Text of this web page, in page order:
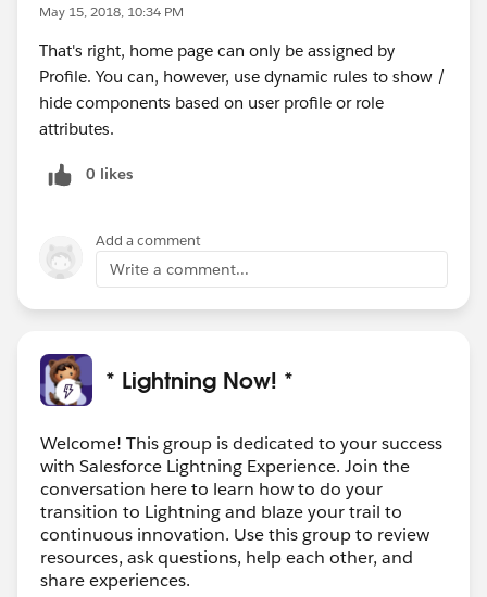
May 15, 2018, 10:34 PM
That's right, home page can only be assigned by
Profile. You can, however, use dynamic rules to show /
hide components based on user profile or role
attributes.
0 likes
Add a comment
Write a comment...
* Lightning Now! *
Welcome! This group is dedicated to your success
with Salesforce Lightning Experience. Join the
conversation here to learn how to do your
transition to Lightning and blaze your trail to
continuous innovation. Use this group to review
resources, ask questions, help each other, and
share experiences.